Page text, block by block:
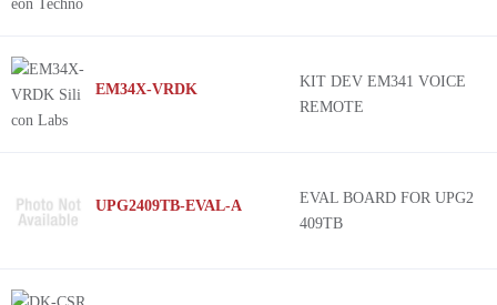
EM34X-VRDK
KIT DEV EM341 VOICE
REMOTE
UPG2409TB-EVAL-A
EVAL BOARD FOR UPG2
409TB